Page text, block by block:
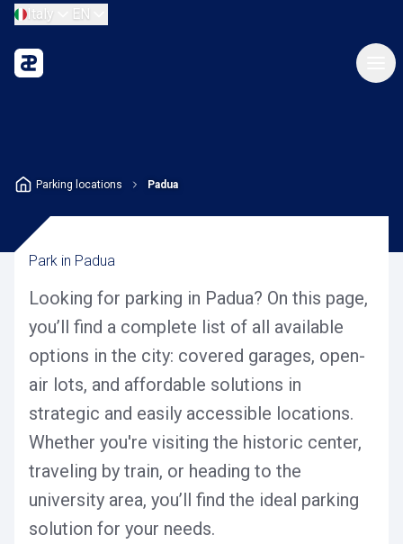
Italy EN
Parking locations Padua
Park in Padua
Looking for parking in Padua? On this page,
you’ll find a complete list of all available
options in the city: covered garages, open-
air lots, and affordable solutions in
strategic and easily accessible locations.
Whether you're visiting the historic center,
traveling by train, or heading to the
university area, you’ll find the ideal parking
solution for your needs.